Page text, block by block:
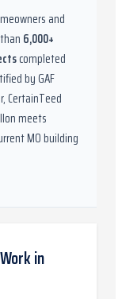
and
6,000+
completed
byGAF
CertainTeed
meets
MObuilding
in